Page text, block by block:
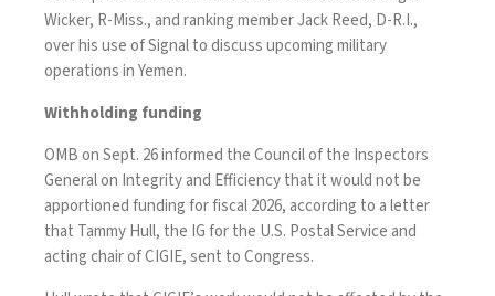
Wicker, R-Miss., and ranking member Jack Reed, D-R.I.,
overhis use of Signalto discuss upcoming military
operations in Yemen.
Withholding funding
OMB on Sept. 26 informed the Council of the Inspectors
General on Integrity and Efficiency that it would not be
apportioned funding for fiscal 2026, according to a letter
that Tammy Hull, the IG for the U.S. Postal Service and
acting chair of CIGIE, sent to Congress.